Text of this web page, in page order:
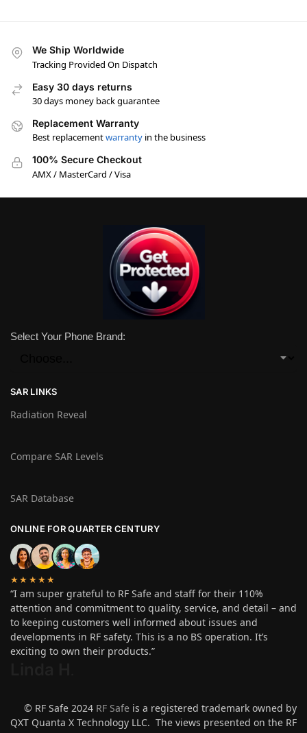
We Ship Worldwide
Tracking Provided On Dispatch
Easy 30 days returns
30 days money back guarantee
Replacement Warranty
Best replacementwarranty in the business
100% Secure Checkout
AMX / MasterCard / Visa
Select Your Phone Brand:
SAR LINKS
Radiation Reveal
Compare SAR Levels
SAR Database
ONLINE FOR QUARTER CENTURY
★★★★★
“I am super grateful to RF Safe and staff for their 110%
attention and commitment to quality, service, and detail – and
to keeping customers well informed about issues and
developments in RF safety. This is a no BS operation. It’s
exciting to own their products.”
© RF Safe 2024 RF Safe is a registered trademark owned by
QXT Quanta X Technology LLC. The views presented on the RF